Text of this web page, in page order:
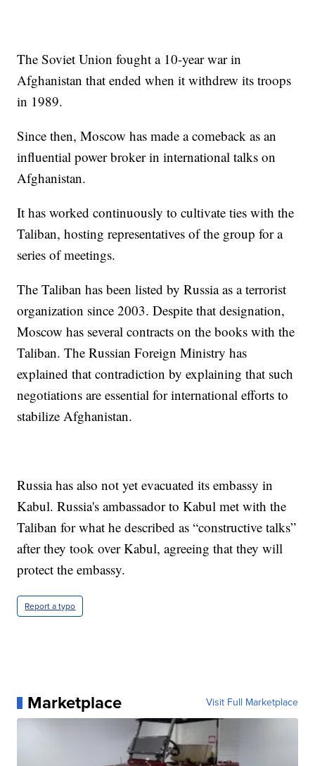
The Soviet Union fought a 10-year war in
Afghanistan that ended when it withdrew its troops
in 1989.
Since then, Moscow has made a comeback as an
influential power broker in international talks on
Afghanistan.
It has worked continuously to cultivate ties with the
Taliban, hosting representatives of the group for a
series of meetings.
The Taliban has been listed by Russia as a terrorist
organization since 2003. Despite that designation,
Moscow has several contracts on the books with the
Taliban. The Russian Foreign Ministry has
explained that contradiction by explaining that such
negotiations are essential for international efforts to
stabilize Afghanistan.
Russia has also not yet evacuated its embassy in
Kabul. Russia's ambassador to Kabul met with the
Taliban for what he described as “constructive talks”
after they took over Kabul, agreeing that they will
protect the embassy.
Report a typo
Marketplace Visit Full Marketplace